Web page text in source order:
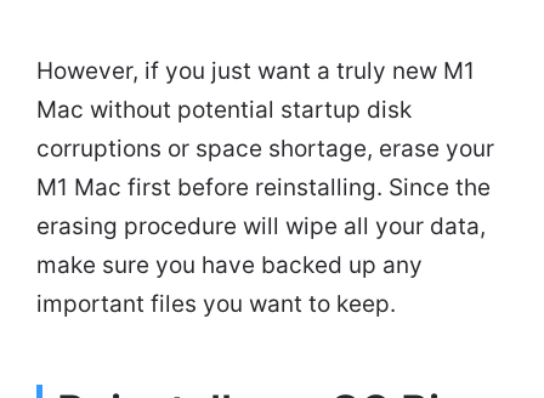
However, if you just want a truly new M1
Mac without potential startup disk
corruptions or space shortage, erase your
M1 Mac first before reinstalling. Since the
erasing procedure will wipe all your data,
make sure you have backed up any
important files you want to keep.